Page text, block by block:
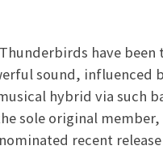
have
sound, influenced
hybrid via such
sole original
recent release